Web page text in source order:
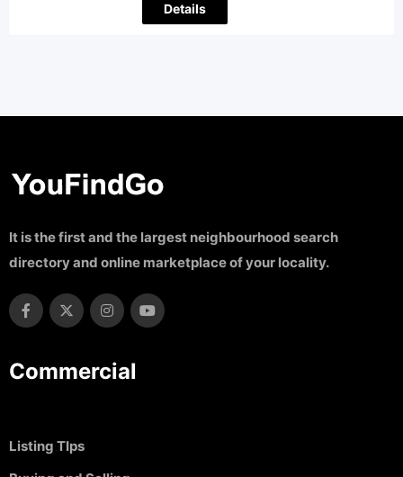
Details
It is the first and the largest neighbourhood search
directory and online marketplace of your locality.
Commercial
Listing TIps